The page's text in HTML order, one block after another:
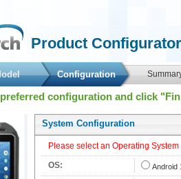
Product Configurator
Configuration
configuration and click
System Configuration
Please select an Operating
OS:
Android